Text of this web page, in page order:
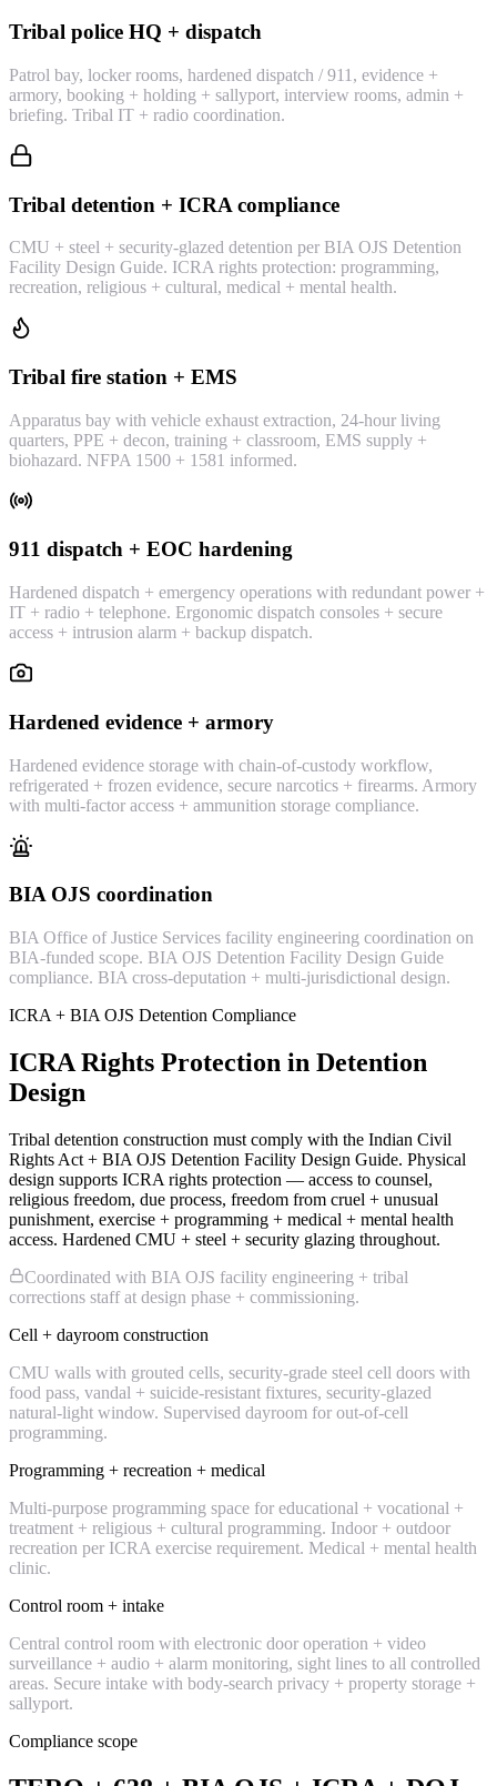
Tribal police HQ + dispatch
Patrol bay, locker rooms, hardened dispatch / 911, evidence +
armory, booking + holding + sallyport, interview rooms, admin +
briefing. Tribal IT + radio coordination.
Tribal detention + ICRA compliance
CMU + steel + security-glazed detention per BIA OJS Detention
Facility Design Guide. ICRA rights protection: programming,
recreation, religious + cultural, medical + mental health.
Tribal fire station + EMS
Apparatus bay with vehicle exhaust extraction, 24-hour living
quarters, PPE + decon, training + classroom, EMS supply +
biohazard. NFPA 1500 + 1581 informed.
911 dispatch + EOC hardening
Hardened dispatch + emergency operations with redundant power +
IT + radio + telephone. Ergonomic dispatch consoles + secure
access + intrusion alarm + backup dispatch.
Hardened evidence + armory
Hardened evidence storage with chain-of-custody workflow,
refrigerated + frozen evidence, secure narcotics + firearms. Armory
with multi-factor access + ammunition storage compliance.
BIA OJS coordination
BIA Office of Justice Services facility engineering coordination on
BIA-funded scope. BIA OJS Detention Facility Design Guide
compliance. BIA cross-deputation + multi-jurisdictional design.
ICRA + BIA OJS Detention Compliance
ICRA Rights Protection in Detention
Design
Tribal detention construction must comply with the Indian Civil
Rights Act + BIA OJS Detention Facility Design Guide. Physical
design supports ICRA rights protection — access to counsel,
religious freedom, due process, freedom from cruel + unusual
punishment, exercise + programming + medical + mental health
access. Hardened CMU + steel + security glazing throughout.
Coordinated with BIA OJS facility engineering + tribal
corrections staff at design phase + commissioning.
Cell + dayroom construction
CMU walls with grouted cells, security-grade steel cell doors with
food pass, vandal + suicide-resistant fixtures, security-glazed
natural-light window. Supervised dayroom for out-of-cell
programming.
Programming + recreation + medical
Multi-purpose programming space for educational + vocational +
treatment + religious + cultural programming. Indoor + outdoor
recreation per ICRA exercise requirement. Medical + mental health
clinic.
Control room + intake
Central control room with electronic door operation + video
surveillance + audio + alarm monitoring, sight lines to all controlled
areas. Secure intake with body-search privacy + property storage +
sallyport.
Compliance scope